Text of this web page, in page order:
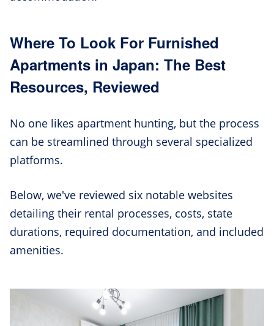
Where To Look For Furnished
Apartments in Japan: The Best
Resources, Reviewed
No one likes apartment hunting, but the process
can be streamlined through several specialized
platforms.
Below, we've reviewed six notable websites
detailing their rental processes, costs, state
durations, required documentation, and included
amenities.